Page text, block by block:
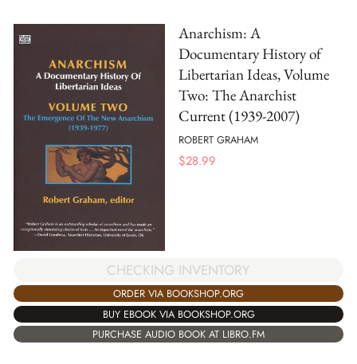
Anarchism: A
Documentary History of
Libertarian Ideas, Volume
Two: The Anarchist
Current (1939-2007)
ROBERT GRAHAM
$28.99
CHECKING INVENTORY
ORDER VIA BOOKSHOP.ORG
BUY EBOOK VIA BOOKSHOP.ORG
PURCHASE AUDIO BOOK AT LIBRO.FM